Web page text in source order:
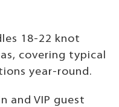
18-22 knot
covering typical
year-round.
and VIP guest